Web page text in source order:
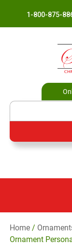
1-800-875-
Home /
Ornament